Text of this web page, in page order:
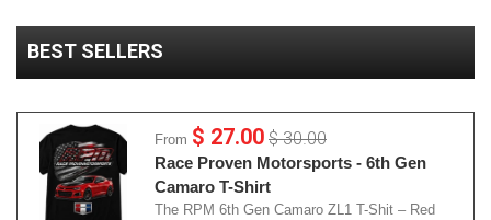
BEST SELLERS
From $ 27.00 $ 30.00
Race Proven Motorsports - 6th Gen
Camaro T-Shirt
The RPM 6th Gen Camaro ZL1 T-Shit – Red